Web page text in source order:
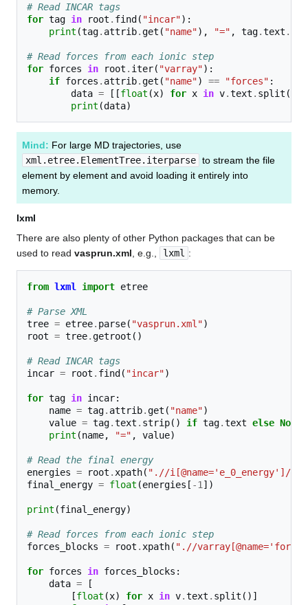
# Read INCAR tags
for tag in root . find ( "incar"):
print (tag. attrib.get ( "name"), "=" , tag.text .
# Read forces from each ionic step
for forces in root . iter( "varray"):
if forces . attrib.get ( "name") == "forces" :
data = [[float (x) for x in v.text . split ()]
print (data)
Mind: For large MD trajectories, use
xml.etree.ElementTree.iterparse to stream the file
element by element and avoid loading it entirely into
memory.
lxml
There are also plenty of other Python packages that can be
used to read vasprun.xml , e.g., lxml :
from lxml import etree
# Parse XML
tree = etree. parse( "vasprun.xml")
root = tree.getroot ()
# Read INCAR tags
incar = root . find ( "incar")
for tag in incar:
name = tag. attrib.get ( "name")
value = tag.text . strip() if tag.text else None
print (name, "=" , value)
# Read the final energy
energies = root . xpath( ".//i[@name='e_0_energy']/
final_energy = float (energies [ -1 ])
print (final_energy)
# Read forces from each ionic step
forces_blocks = root . xpath( ".//
for forces in forces_blocks :
data =
[
[float (x) for x in v.text . split ()]